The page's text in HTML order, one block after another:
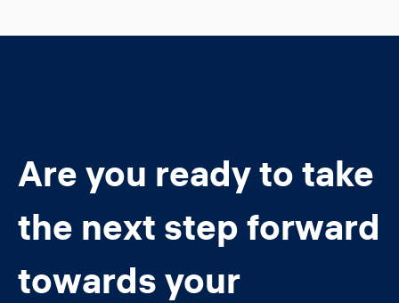
Are you ready to take
the next step forward
towards your